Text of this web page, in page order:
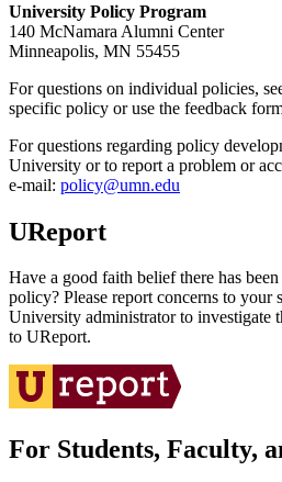
University Policy Program
140 McNamara Alumni Center
Minneapolis, MN 55455
For questions on individual policies,
specific policy or use the feedback
For questions regarding policy
University or to report a problem or
e‑mail: policy@umn.edu
UReport
Have a good faith belief there has
policy? Please report concerns to your
University administrator to investigate
to UReport.
For Students, Faculty,